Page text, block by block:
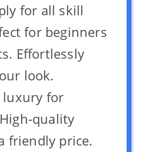
for all skill
for beginners
Effortlessly
look.
luxury for
quality
friendly price.